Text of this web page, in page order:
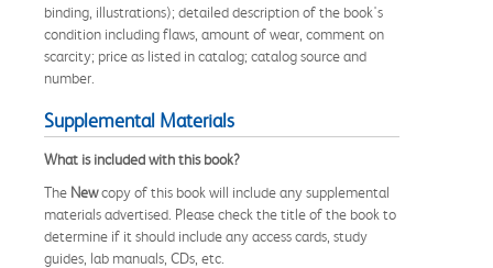
binding, illustrations); detailed description of the book's
condition including flaws, amount of wear, comment on
scarcity; price as listed in catalog; catalog source and
number.
Supplemental Materials
What is included with this book?
The Newcopy of this book will include any supplemental
materials advertised. Please check the title of the book to
determine if it should include any access cards, study
guides, lab manuals, CDs, etc.